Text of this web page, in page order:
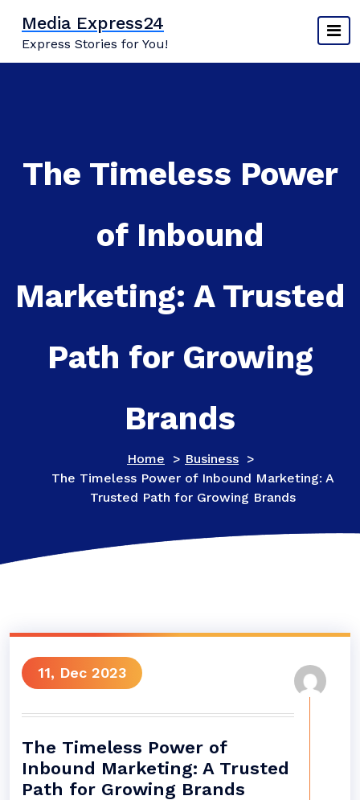
content
Media Express24
Express Stories for You!
The Timeless Power
of Inbound
Marketing: A Trusted
Path for Growing
Brands
Home > Business >
The Timeless Power of Inbound Marketing: A
Trusted Path for Growing Brands
11, Dec 2023
The Timeless Power of
Inbound Marketing: A Trusted
Path for Growing Brands